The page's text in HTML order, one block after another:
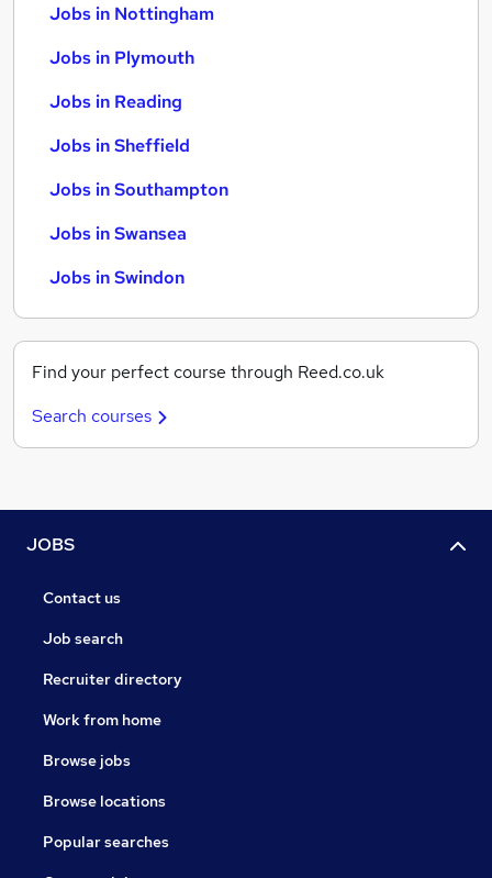
Jobs in Nottingham
Jobs in Plymouth
Jobs in Reading
Jobs in Sheffield
Jobs in Southampton
Jobs in Swansea
Jobs in Swindon
Find your perfect course through Reed.co.uk
Search courses
JOBS
Contact us
Job search
Recruiter directory
Work from home
Browse jobs
Browse locations
Popular searches